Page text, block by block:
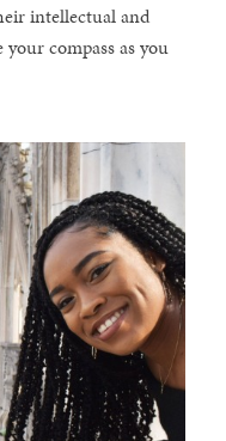
intellectual and
compass as you